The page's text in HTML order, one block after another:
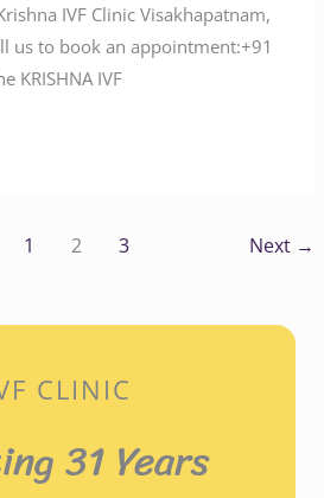
IVF Clinic Visakhapatnam,
us to book an appointment:‪‪‪‪‪‪+91
KRISHNA IVF
1 2 3 Next →
CLINIC
31 Years